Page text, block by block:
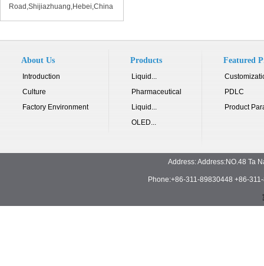
Road,Shijiazhuang,Hebei,China
About Us
Introduction
Culture
Factory Environment
Products
Liquid...
Pharmaceutical
Liquid...
OLED...
Featured
PDLC
Product
Address: Address:NO.48 Ta
Phone:+86-311-89830448 +86-